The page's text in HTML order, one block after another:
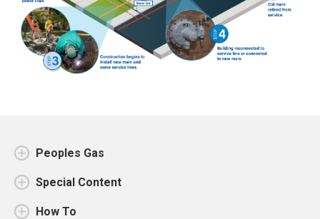
Peoples Gas
Special Content
How To